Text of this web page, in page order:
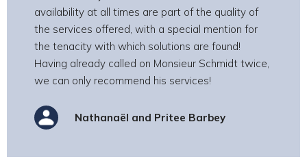
availability at all times are part of the quality of
the services offered, with a special mention for
the tenacity with which solutions are found!
Having already called on Monsieur Schmidt twice,
we can only recommend his services!
Nathanaël and Pritee Barbey